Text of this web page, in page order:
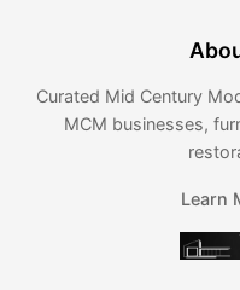
Curated Mid Century
MCM businesses,
Learn